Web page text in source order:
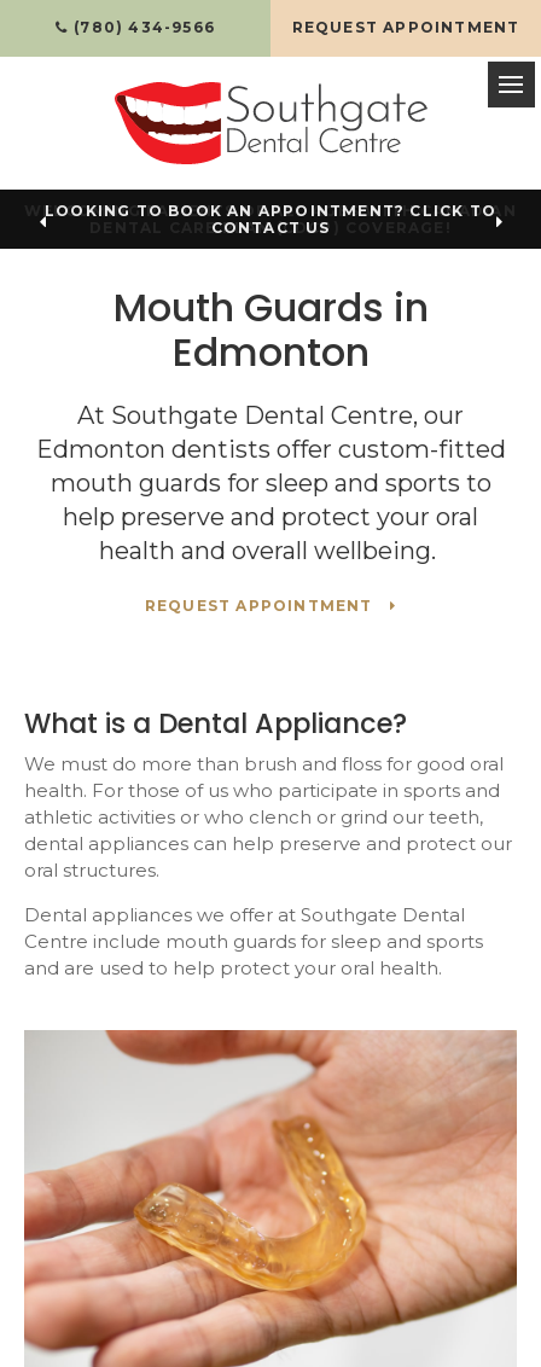
(780) 434-9566 REQUEST APPOINTMENT
LOOKING TO BOOK AN APPOINTMENT? CLICK TO
CONTACT US
Mouth Guards in
Edmonton
At Southgate Dental Centre, our
Edmonton dentists offer custom-fitted
mouth guards for sleep and sports to
help preserve and protect your oral
health and overall wellbeing.
REQUEST APPOINTMENT
What is a Dental Appliance?
We must do more than brush and floss for good oral
health. For those of us who participate in sports and
athletic activities or who clench or grind our teeth,
dental appliances can help preserve and protect our
oral structures.
Dental appliances we offer at Southgate Dental
Centre include mouth guards for sleep and sports
and are used to help protect your oral health.